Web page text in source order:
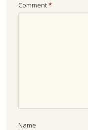
Comment*
Name